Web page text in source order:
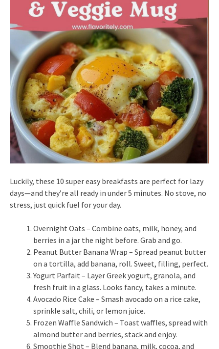
Luckily, these 10 super easy breakfasts are perfect for lazy
days—and they’re all ready in under 5 minutes. No stove, no
stress, just quick fuel for your day.
Overnight Oats – Combine oats, milk, honey, and
berries in a jar the night before. Grab and go.
Peanut Butter Banana Wrap – Spread peanut butter
on a tortilla, add banana, roll. Sweet, filling, perfect.
Yogurt Parfait – Layer Greek yogurt, granola, and
fresh fruit in a glass. Looks fancy, takes a minute.
Avocado Rice Cake – Smash avocado on a rice cake,
sprinkle salt, chili, or lemon juice.
Frozen Waffle Sandwich – Toast waffles, spread with
almond butter and berries, stack and enjoy.
Smoothie Shot – Blend banana, milk, cocoa, and